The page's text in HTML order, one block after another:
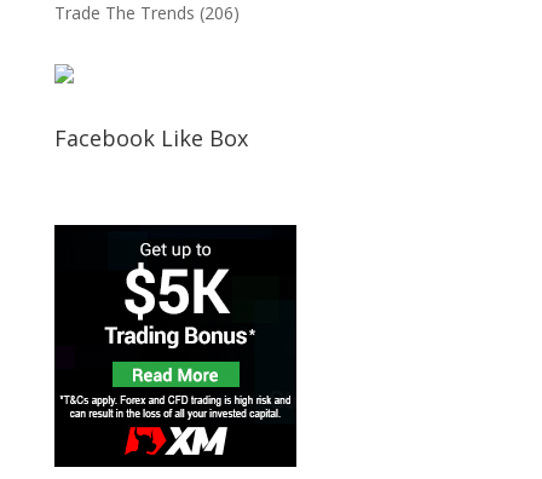
Trade The Trends (206)
Facebook Like Box